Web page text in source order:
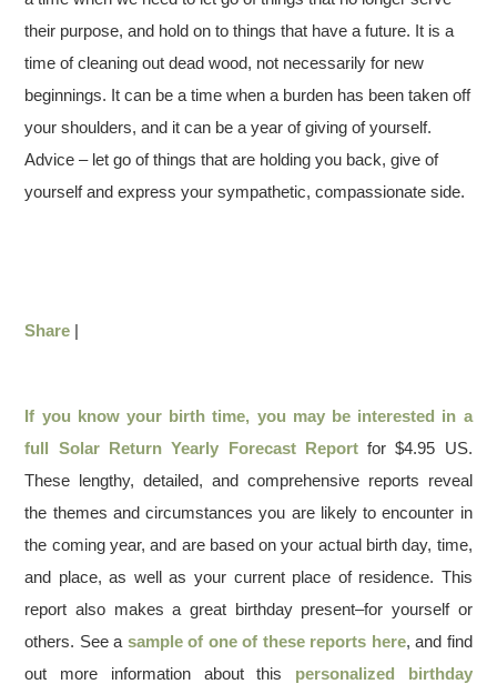
their purpose, and hold on to things that have a future. It is a
time of cleaning out dead wood, not necessarily for new
beginnings. It can be a time when a burden has been taken off
your shoulders, and it can be a year of giving of yourself.
Advice – let go of things that are holding you back, give of
yourself and express your sympathetic, compassionate side.
Share |
If you know your birth time, you may be interested in a
full Solar Return Yearly Forecast Reportfor $4.95 US.
These lengthy, detailed, and comprehensive reports reveal
the themes and circumstances you are likely to encounter in
the coming year, and are based on your actual birth day, time,
and place, as well as your current place of residence. This
report also makes a great birthday present–for yourself or
others. See a sample of one of these reports here, and find
out more information about this personalized birthday